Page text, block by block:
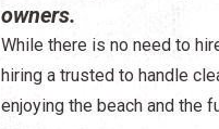
owners.
While there is no need to
hiring a trusted to handle
enjoying the beach and the